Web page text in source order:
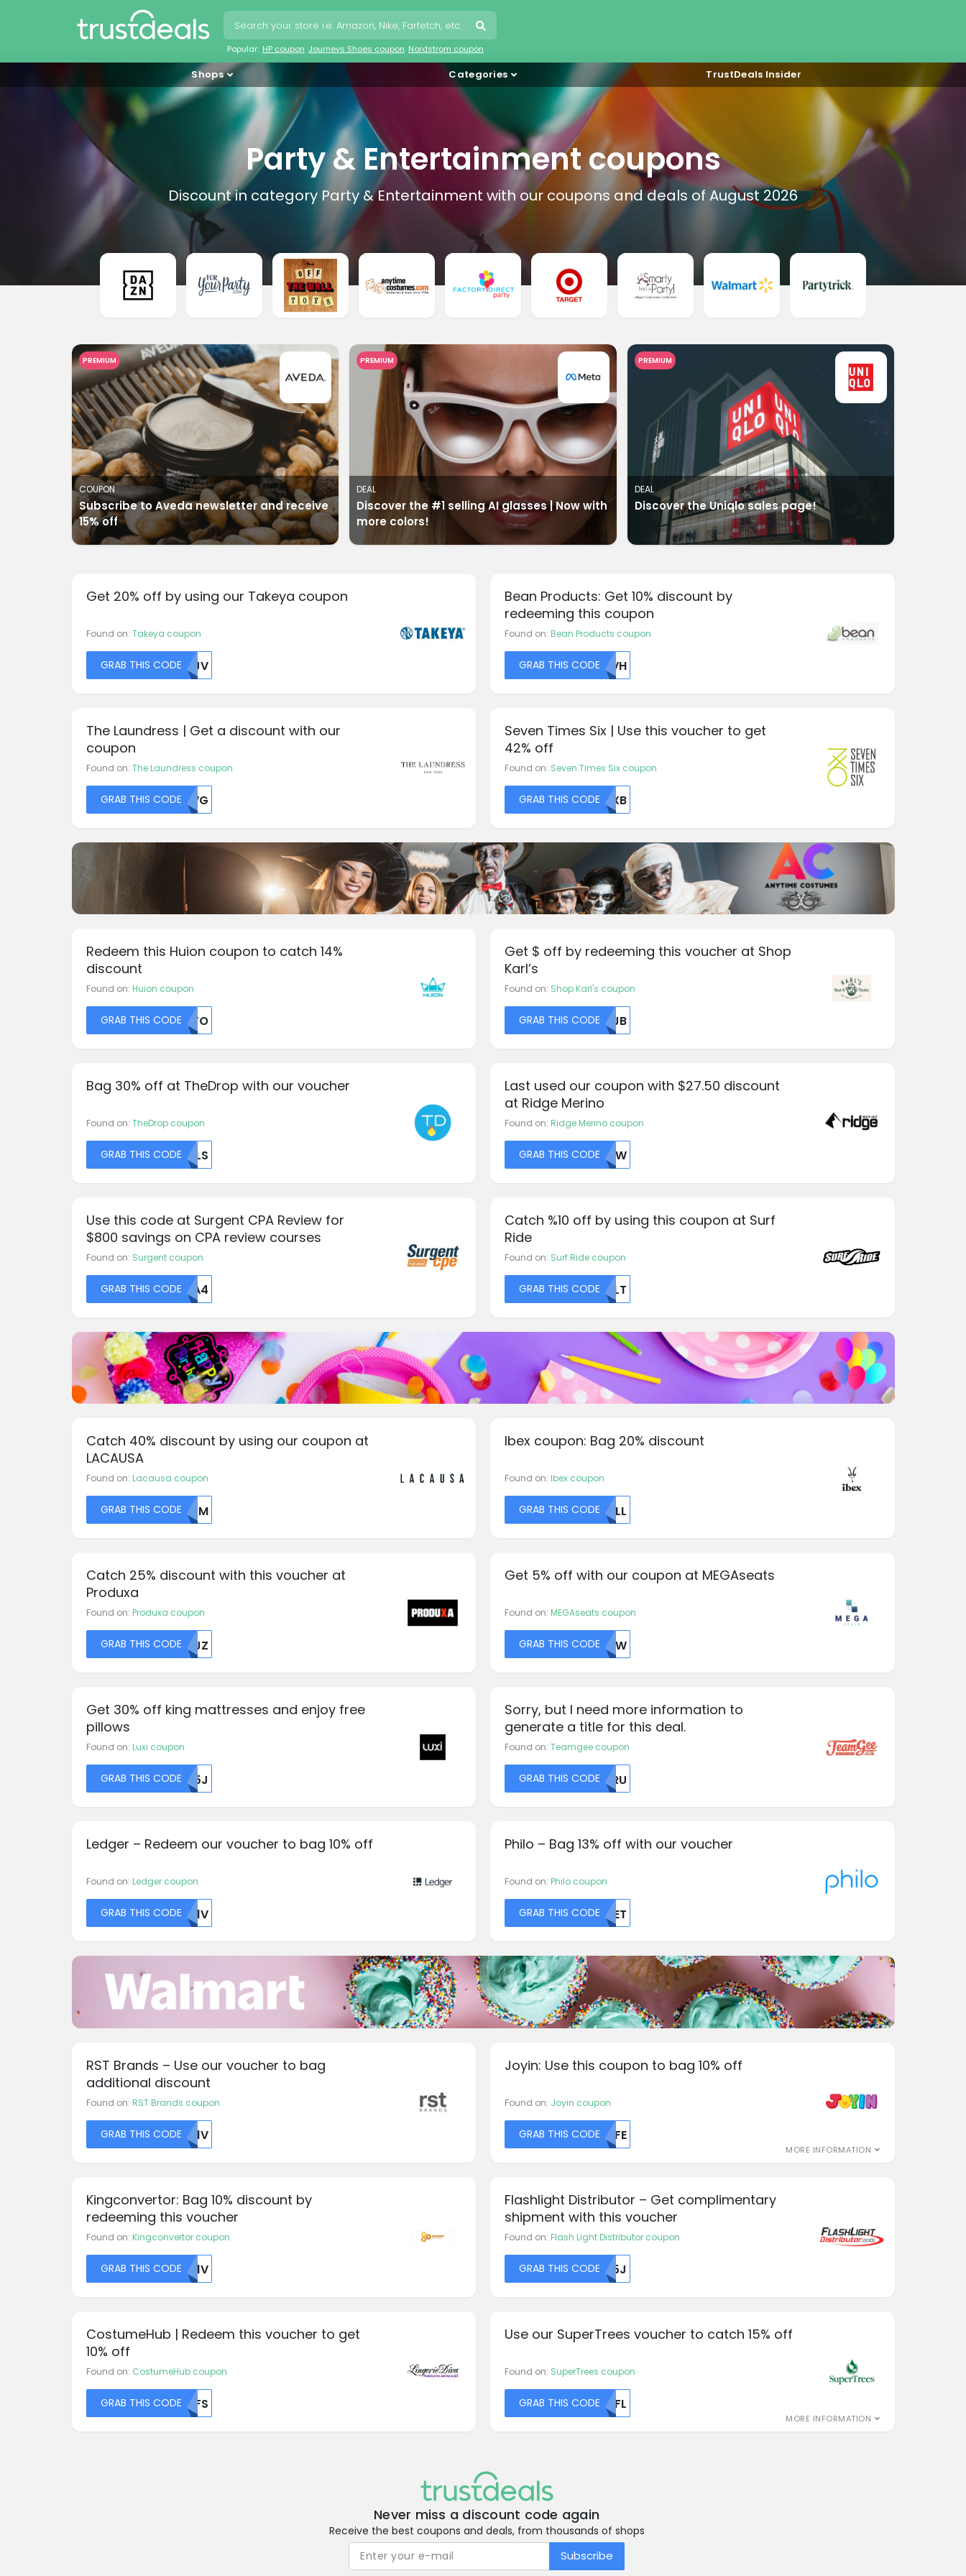
Popular: HP coupon Journeys Shoes coupon Nordstrom coupon
Shops Categories TrustDeals Insider
Party & Entertainment coupons
Discount in category Party & Entertainment with our coupons and deals of August 2026
PREMIUM
COUPON
Subscribe to Aveda newsletter and receive
15% off
PREMIUM
DEAL
Discover the #1 selling AI glasses | Now with
more colors!
PREMIUM
DEAL
Discover the Uniqlo sales page!
Get 20% off by using our Takeya coupon
Found on: Takeya coupon
GRAB THIS CODEMDJV
Bean Products: Get 10% discount by
redeeming this coupon
Found on: Bean Products coupon
GRAB THIS CODEVEVH
The Laundress | Get a discount with our
coupon
Found on: The Laundress coupon
GRAB THIS CODETLVG
Seven Times Six | Use this voucher to get
42% off
Found on: Seven Times Six coupon
GRAB THIS CODEU0XB
Redeem this Huion coupon to catch 14%
discount
Found on: Huion coupon
GRAB THIS CODENDFO
Get $ off by redeeming this voucher at Shop
Karl’s
Found on: Shop Karl's coupon
GRAB THIS CODERFJB
Bag 30% off at TheDrop with our voucher
Found on: TheDrop coupon
GRAB THIS CODE UELS
Last used our coupon with $27.50 discount
at Ridge Merino
Found on: Ridge Merino coupon
GRAB THIS CODENTIW
Use this code at Surgent CPA Review for
$800 savings on CPA review courses
Found on: Surgent coupon
GRAB THIS CODEMDA4
Catch %10 off by using this coupon at Surf
Ride
Found on: Surf Ride coupon
GRAB THIS CODEQKLT
Catch 40% discount by using our coupon at
LACAUSA
Found on: Lacausa coupon
GRAB THIS CODEMDRM
Ibex coupon: Bag 20% discount
Found on: Ibex coupon
GRAB THIS CODE TLLL
Catch 25% discount with this voucher at
Produxa
Found on: Produxa coupon
GRAB THIS CODENTJZ
Get 5% off with our coupon at MEGAseats
Found on: MEGAseats coupon
GRAB THIS CODENUVW
Get 30% off king mattresses and enjoy free
pillows
Found on: Luxi coupon
GRAB THIS CODER05J
Sorry, but I need more information to
generate a title for this deal.
Found on: Teamgee coupon
GRAB THIS CODERURU
Ledger – Redeem our voucher to bag 10% off
Found on: Ledger coupon
GRAB THIS CODETK1V
Philo – Bag 13% off with our voucher
Found on: Philo coupon
GRAB THIS CODEMZET
RST Brands – Use our voucher to bag
additional discount
Found on: RST Brands coupon
GRAB THIS CODETK1V
Joyin: Use this coupon to bag 10% off
Found on: Joyin coupon
MORE INFORMATION
GRAB THIS CODEMDFE
Kingconvertor: Bag 10% discount by
redeeming this voucher
Found on: Kingconvertor coupon
GRAB THIS CODETK1V
Flashlight Distributor – Get complimentary
shipment with this voucher
Found on: Flash Light Distributor coupon
GRAB THIS CODER05J
CostumeHub | Redeem this voucher to get
10% off
Found on: CostumeHub coupon
GRAB THIS CODEMDFS
Use our SuperTrees voucher to catch 15% off
Found on: SuperTrees coupon
MORE INFORMATION
GRAB THIS CODE NTFL
Never miss a discount code again
Receive the best coupons and deals, from thousands of shops
Subscribe